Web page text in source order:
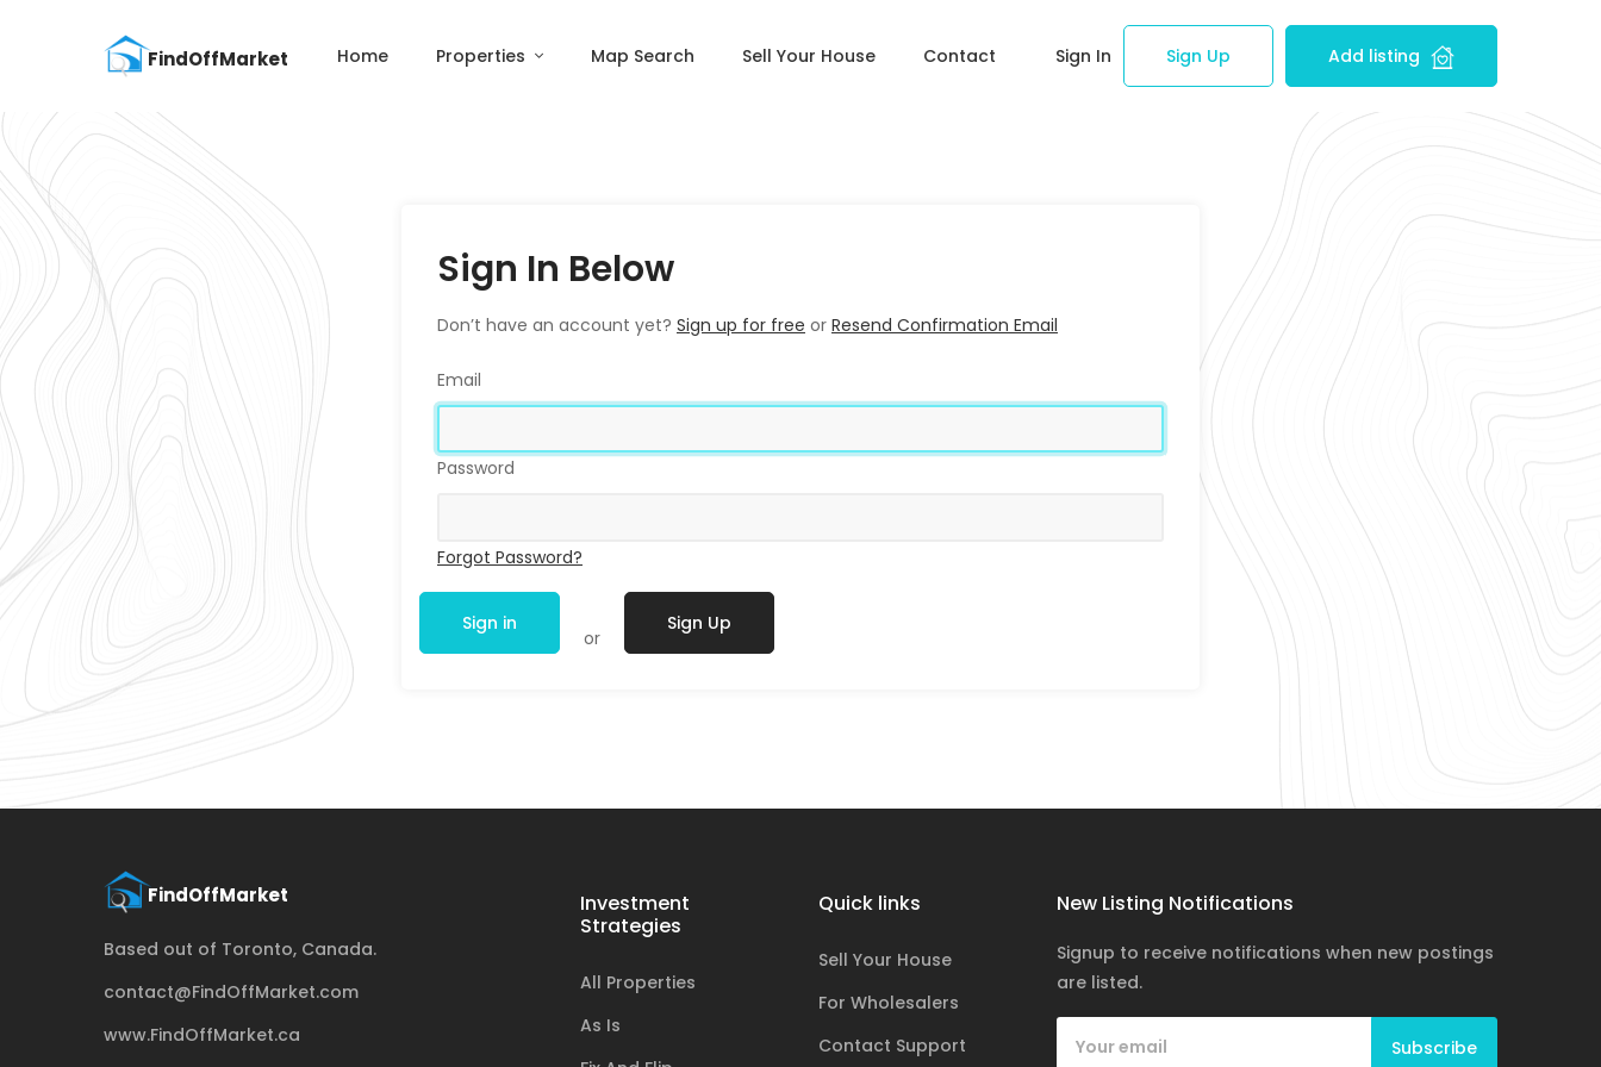
Home Properties Map Search Sell Your House Contact Sign In Sign Up Add listing
Sign In Below
Don’t have an account yet? Sign up for free or Resend Confirmation Email
Email
Password
Forgot Password?
Sign in
or
Sign Up
Based out of Toronto, Canada.
contact@FindOffMarket.com
www.FindOffMarket.ca
Investment
Strategies
All Properties
As Is
Quick links
Sell Your House
For Wholesalers
Contact Support
New Listing Notifications
Signup to receive notifications when new postings
are listed.
Subscribe